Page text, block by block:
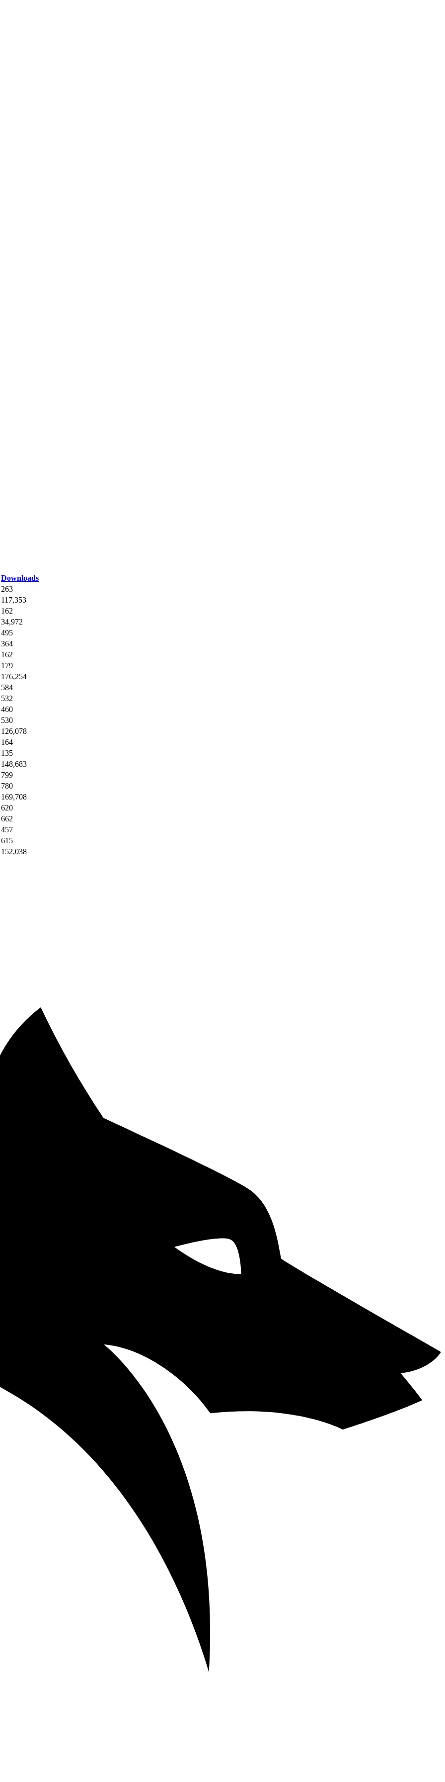
Downloads
263
117,353
162
34,972
495
364
162
179
176,254
584
532
460
530
126,078
164
135
148,683
799
780
169,708
620
662
457
615
152,038